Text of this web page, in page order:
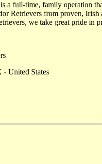
a full-time, family operation
Retrievers from proven,
we take great pride in
- United States